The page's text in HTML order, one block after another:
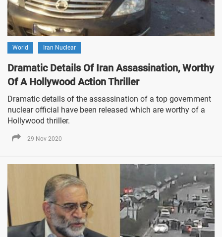
World Iran Nuclear
Dramatic Details Of Iran Assassination, Worthy
Of A Hollywood Action Thriller
Dramatic details of the assassination of a top government
nuclear official have been released which are worthy of a
Hollywood thriller.
29 Nov 2020